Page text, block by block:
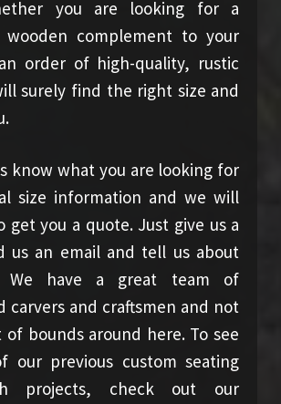
you are looking for a
wooden complement to your
order of high-quality, rustic
surely find the right size and
know what you are looking for
size information and we will
get you a quote. Just give us a
us an email and tell us about
We have a great team of
carvers and craftsmen and not
of bounds around here. To see
our previous custom seating
projects, check out our